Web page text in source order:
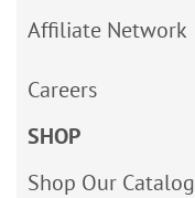
Affiliate Network
Careers
SHOP
Shop Our Catalog